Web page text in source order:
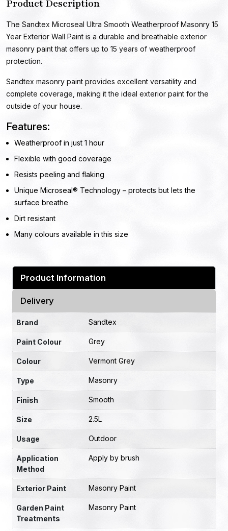
Product Description
The Sandtex Microseal Ultra Smooth Weatherproof Masonry 15
Year Exterior Wall Paint is a durable and breathable exterior
masonry paint that offers up to 15 years of weatherproof
protection.
Sandtex masonry paint provides excellent versatility and
complete coverage, making it the ideal exterior paint for the
outside of your house.
Features:
Weatherproof in just 1 hour
Flexible with good coverage
Resists peeling and flaking
Unique Microseal® Technology – protects but lets the
surface breathe
Dirt resistant
Many colours available in this size
Product Information
Delivery
Brand Sandtex
Paint Colour Grey
Colour Vermont Grey
Type Masonry
Finish Smooth
Size 2.5L
Usage Outdoor
Application
Method
Apply by brush
Exterior Paint Masonry Paint
Garden Paint
Treatments
Masonry Paint